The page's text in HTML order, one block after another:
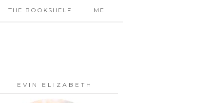
THE BOOKSHELF ME
EVIN ELIZABETH